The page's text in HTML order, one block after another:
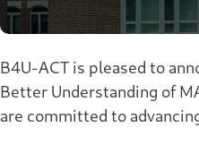
B4U-ACT is pleased to
Better Understanding of
are committed to